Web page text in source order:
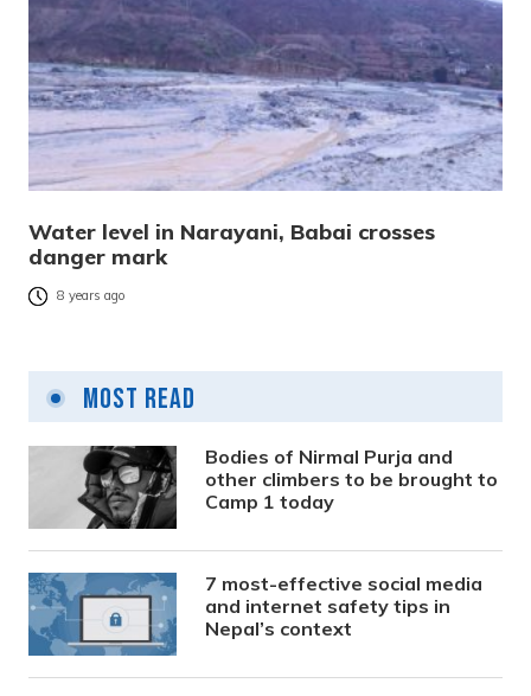
Water level in Narayani, Babai crosses
danger mark
8 years ago
Most Read
Bodies of Nirmal Purja and
other climbers to be brought to
Camp 1 today
7 most-effective social media
and internet safety tips in
Nepal’s context